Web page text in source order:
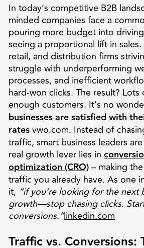
In today’s competitive B2B
minded companies face a
pouring more budget into
seeing a proportional lift in
retail, and distribution firms
struggle with underperforming
processes, and inefficient
hard-won clicks. The result?
enough customers. It’s no
businesses are satisfied with
ratesvwo.com. Instead of
traffic, smart business leaders
real growth lever lies in
optimization (CRO)– making
traffic you already have. As one
it, “if you’re looking for the next
growth—stop chasing clicks.
conversions.”linkedin.com
Traffic vs. Conversions: